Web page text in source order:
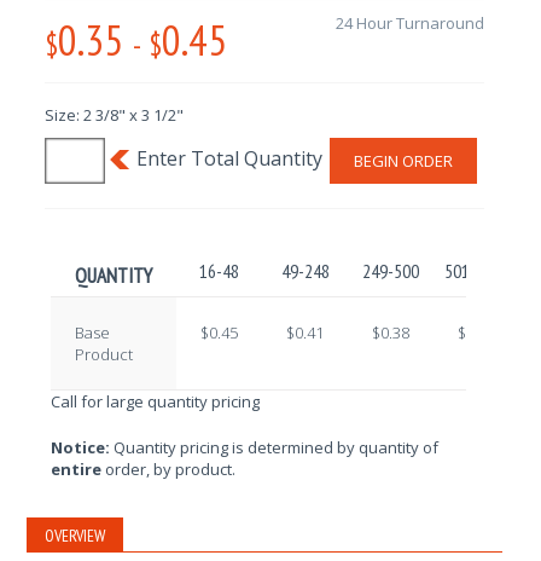
$0.35 - $0.45 24 Hour Turnaround
Size: 2 3/8" x 3 1/2"
BEGIN ORDER
QUANTITY 16-48 49-248 249-500 501-1000
Base
Product
$0.45 $0.41 $0.38 $0.36
Call for large quantity pricing
Notice: Quantity pricing is determined by quantity of
entire order, by product.
OVERVIEW